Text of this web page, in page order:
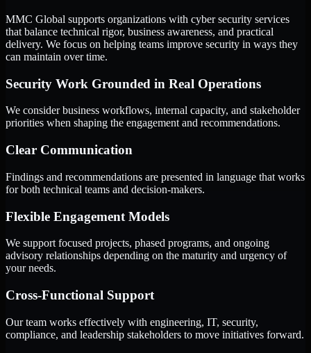
MMC Global supports organizations with cyber security services
that balance technical rigor, business awareness, and practical
delivery. We focus on helping teams improve security in ways they
can maintain over time.
Security Work Grounded in Real Operations
We consider business workflows, internal capacity, and stakeholder
priorities when shaping the engagement and recommendations.
Clear Communication
Findings and recommendations are presented in language that works
for both technical teams and decision-makers.
Flexible Engagement Models
We support focused projects, phased programs, and ongoing
advisory relationships depending on the maturity and urgency of
your needs.
Cross-Functional Support
Our team works effectively with engineering, IT, security,
compliance, and leadership stakeholders to move initiatives forward.